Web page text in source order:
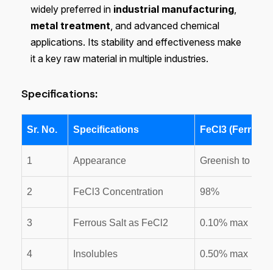
widely preferred in industrial manufacturing,
metal treatment, and advanced chemical
applications. Its stability and effectiveness make
it a key raw material in multiple industries.
Specifications:
Sr. No. Specifications FeCl3 (Ferric
1 Appearance Greenish to
2 FeCl3 Concentration 98%
3 Ferrous Salt as FeCl2 0.10% max
4 Insolubles 0.50% max